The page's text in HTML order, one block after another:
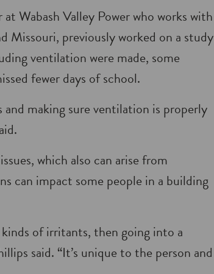
Wabash Valley Power who works with
Missouri, previ­ously worked on a study
ventilation were made, some
fewer days of school.
making sure ventilation is properly
which also can arise from
can impact some people in a building
of irritants, then going into a
said. “It’s unique to the person and